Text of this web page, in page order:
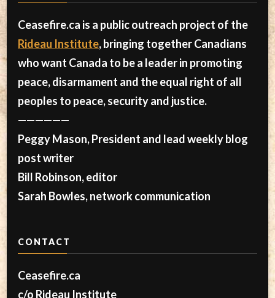
Ceasefire.ca is a public outreach project of the
Rideau Institute, bringing together Canadians
who want Canada to be a leader in promoting
peace, disarmament and the equal right of all
peoples to peace, security and justice.
——————
Peggy Mason, President and lead weekly blog
post writer
Bill Robinson, editor
Sarah Bowles, network communication
CONTACT
Ceasefire.ca
c/o Rideau Institute